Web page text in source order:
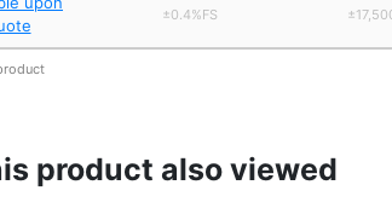
±0.4%FS
product also viewed